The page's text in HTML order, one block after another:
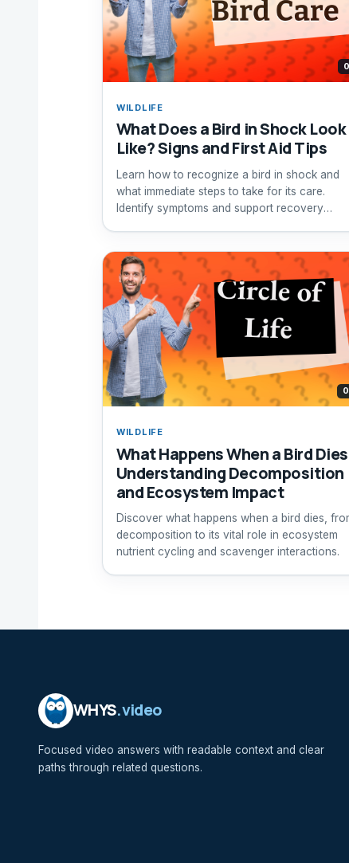
WILDLIFE
What Does a Bird in Shock Look
Like? Signs and First Aid Tips
Learn how to recognize a bird in shock and
what immediate steps to take for its care.
Identify symptoms and support recovery
WILDLIFE
What Happens When a Bird
Understanding Decomposition
and Ecosystem Impact
Discover what happens when a bird dies,
decomposition to its vital role in ecosystem
nutrient cycling and scavenger interactions.
WHYS.video
Focused video answers with readable context and clear
paths through related questions.